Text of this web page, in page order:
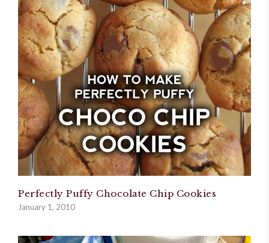
Perfectly Puffy Chocolate Chip Cookies
January 1, 2010